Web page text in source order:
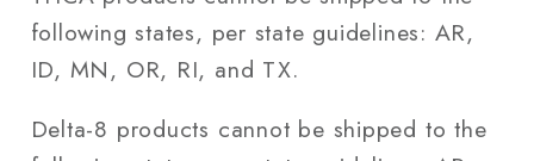
following states, per state guidelines: AR,
ID, MN, OR, RI, and TX.
Delta-8 products cannot be shipped to the